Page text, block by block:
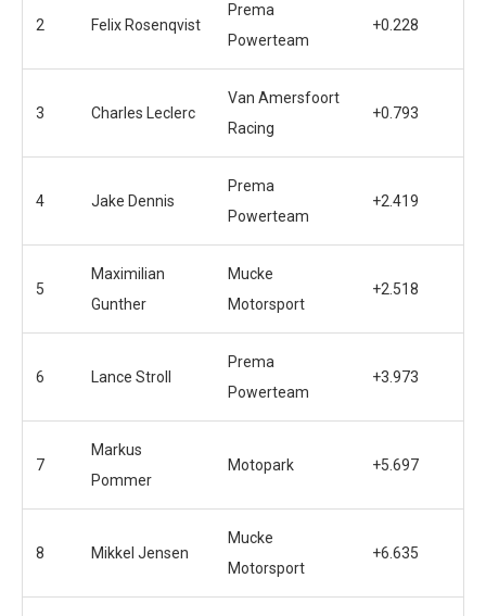
2 Felix Rosenqvist
Prema
Powerteam
+0.228
3 Charles Leclerc
Van Amersfoort
Racing
+0.793
4 Jake Dennis
Prema
Powerteam
+2.419
5
Maximilian
Gunther
Mucke
Motorsport
+2.518
6 Lance Stroll
Prema
Powerteam
+3.973
7
Markus
Pommer
Motopark +5.697
8 Mikkel Jensen
Mucke
Motorsport
+6.635